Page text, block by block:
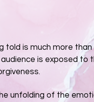
told is much more
is exposed to
unfolding of the